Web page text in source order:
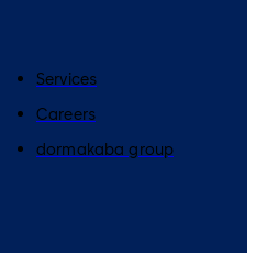
Services
Careers
dormakaba group